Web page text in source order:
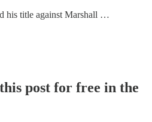
his title against Marshall …
post for free in the